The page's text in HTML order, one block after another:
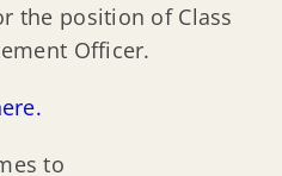
the position of Class
Officer.
to